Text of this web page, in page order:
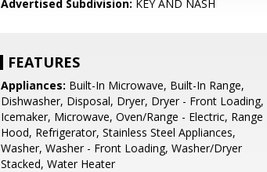
Advertised Subdivision: KEY AND NASH
FEATURES
Appliances: Built-In Microwave, Built-In Range,
Dishwasher, Disposal, Dryer, Dryer - Front Loading,
Icemaker, Microwave, Oven/Range - Electric, Range
Hood, Refrigerator, Stainless Steel Appliances,
Washer, Washer - Front Loading, Washer/Dryer
Stacked, Water Heater